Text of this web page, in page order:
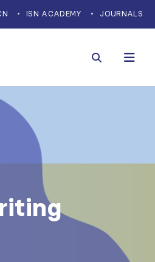
ISN ACADEMY JOURNALS